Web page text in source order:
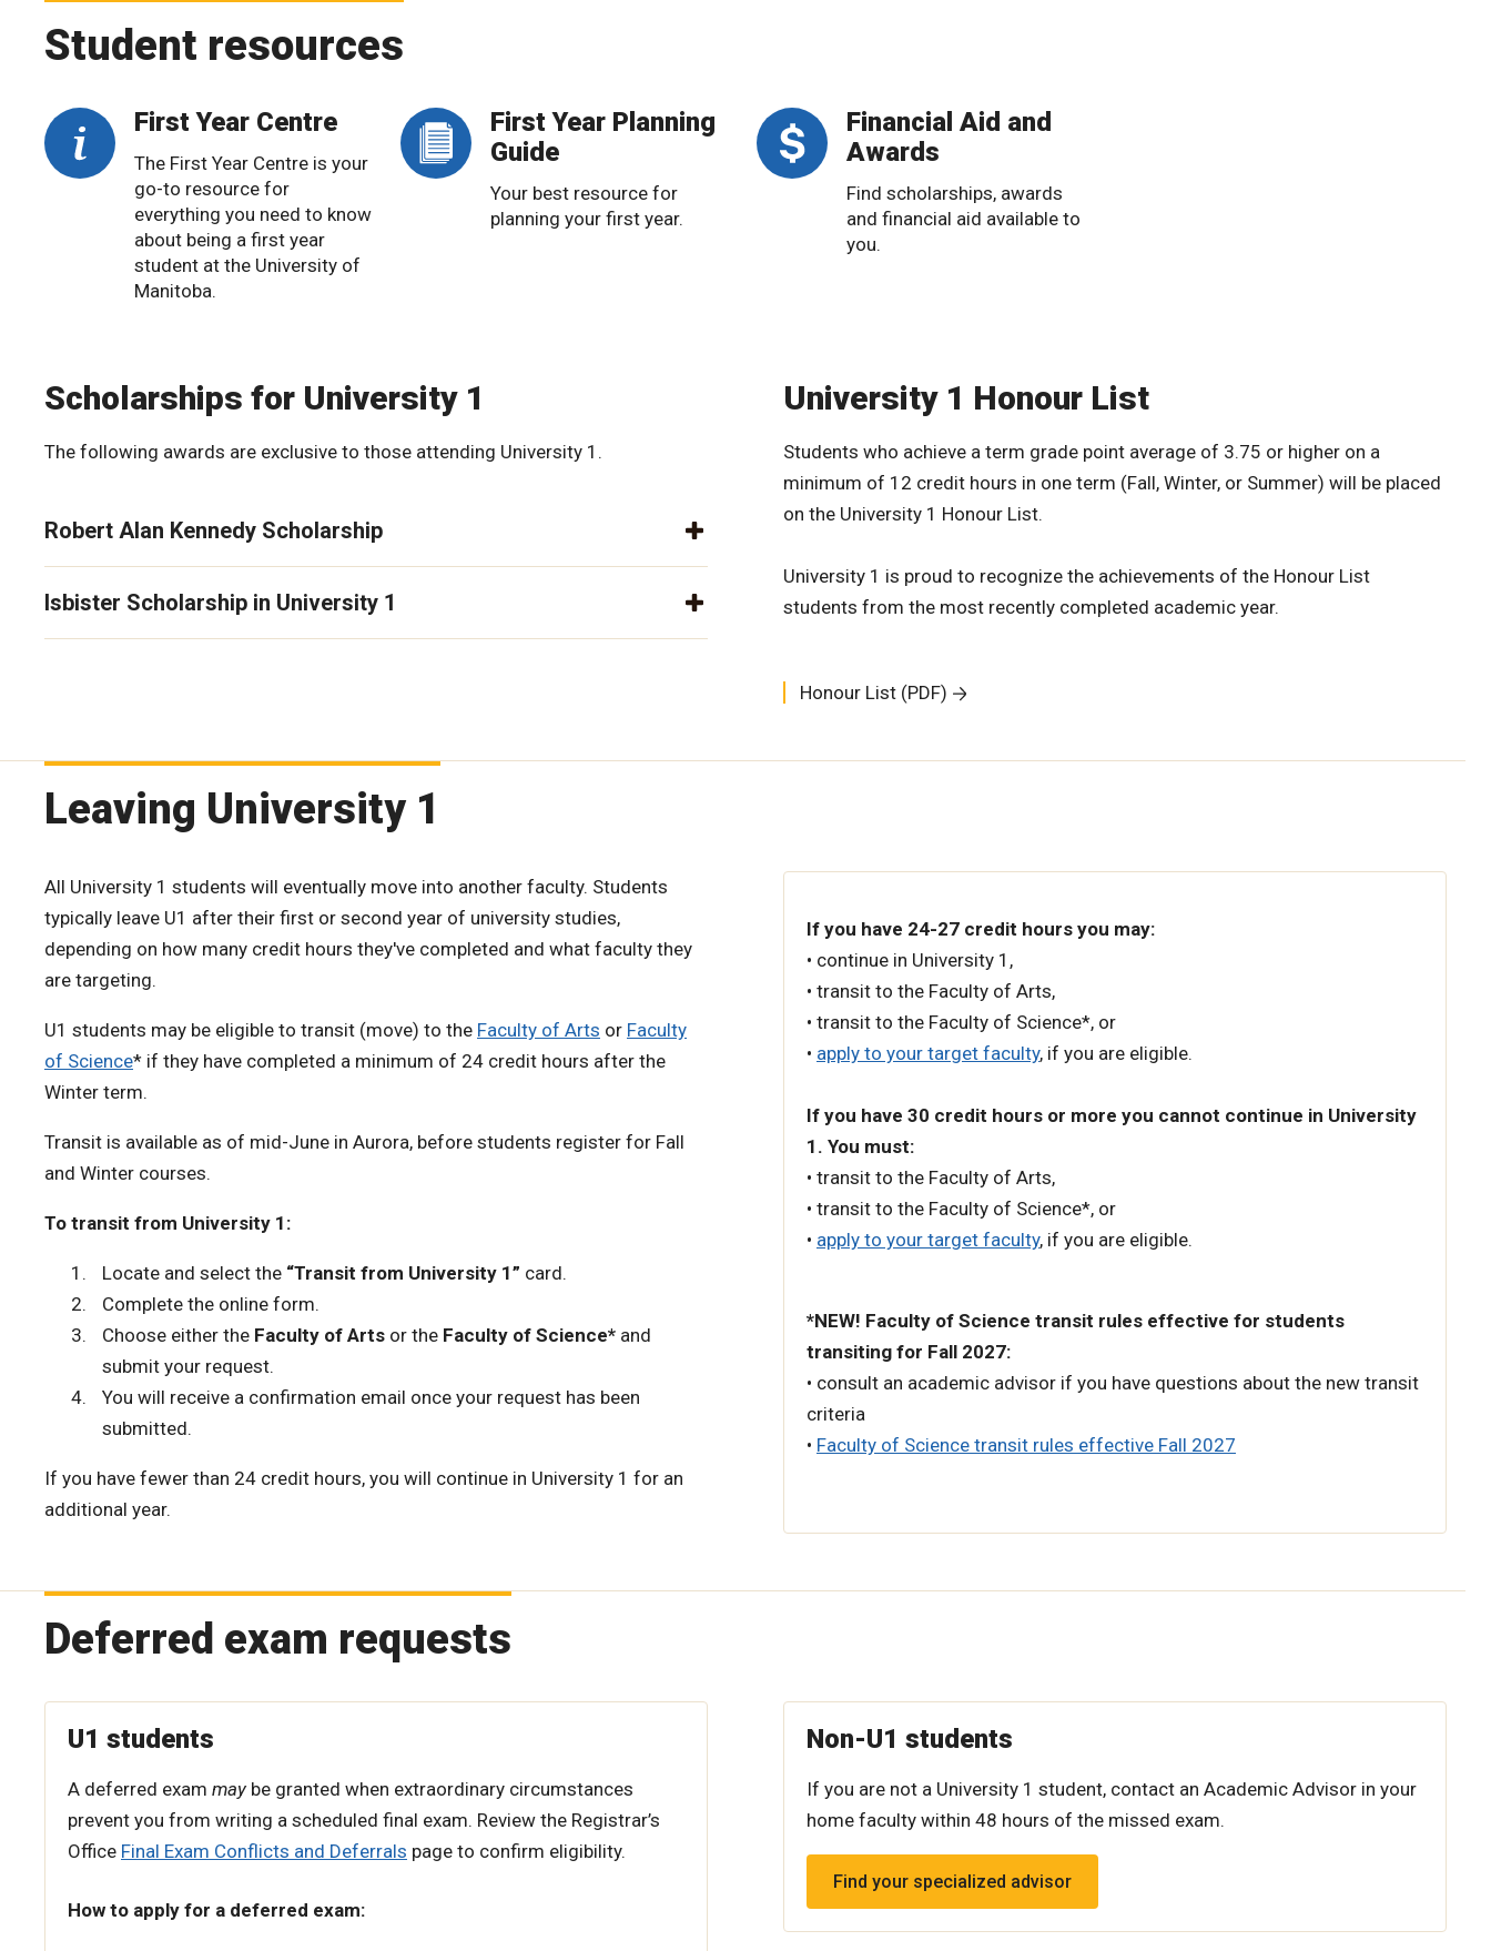
Student resources
First Year Centre
The First Year Centre is your
go-to resource for
everything you need to know
about being a first year
student at the University of
Manitoba.
First Year Planning
Guide
Your best resource for
planning your first year.
Financial Aid and
Awards
Find scholarships, awards
and financial aid available to
you.
Scholarships for University 1
The following awards are exclusive to those attending University 1.
Robert Alan Kennedy Scholarship
Isbister Scholarship in University 1
University 1 Honour List
Students who achieve a term grade point average of 3.75 or higher on a
minimum of 12 credit hours in one term (Fall, Winter, or Summer) will be placed
on the University 1 Honour List.
University 1 is proud to recognize the achievements of the Honour List
students from the most recently completed academic year.
Honour List (PDF)
Leaving University 1
All University 1 students will eventually move into another faculty. Students
typically leave U1 after their first or second year of university studies,
depending on how many credit hours they've completed and what faculty they
are targeting.
U1 students may be eligible to transit (move) to the Faculty of Arts or Faculty
of Science* if they have completed a minimum of 24 credit hours after the
Winter term.
Transit is available as of mid-June in Aurora, before students register for Fall
and Winter courses.
To transit from University 1:
Locate and select the “Transit from University 1” card.
Complete the online form.
Choose either the Faculty of Artsor the Faculty of Science*and
submit your request.
You will receive a confirmation email once your request has been
submitted.
If you have fewer than 24 credit hours, you will continue in University 1 for an
additional year.
If you have 24-27 credit hours you may:
• continue in University 1,
• transit to the Faculty of Arts,
• transit to the Faculty of Science*, or
• apply to your target faculty, if you are eligible.
If you have 30 credit hours or more you cannot continue in University
1. You must:
• transit to the Faculty of Arts,
• transit to the Faculty of Science*, or
• apply to your target faculty, if you are eligible.
*NEW! Faculty of Science transit rules effective for students
transiting for Fall 2027:
• consult an academic advisor if you have questions about the new transit
criteria
• Faculty of Science transit rules effective Fall 2027
Deferred exam requests
U1 students
A deferred exam may be granted when extraordinary circumstances
prevent you from writing a scheduled final exam. Review the Registrar’s
Office Final Exam Conflicts and Deferrals page to confirm eligibility.
How to apply for a deferred exam:
Non-U1 students
If you are not a University 1 student, contact an Academic Advisor in your
home faculty within 48 hours of the missed exam.
Find your specialized advisor